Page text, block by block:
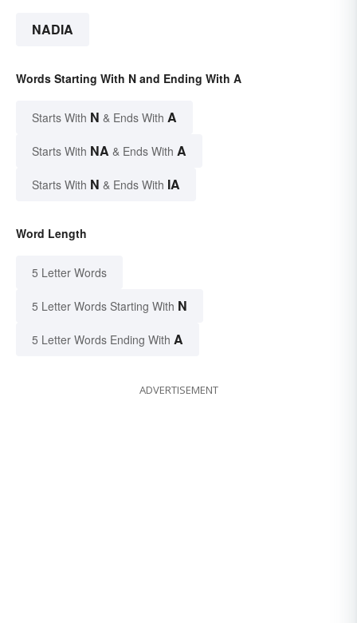
NADIA
Words Starting With N and Ending With A
Starts With N & Ends With A
Starts With NA & Ends With A
Starts With N & Ends With IA
Word Length
5 Letter Words
5 Letter Words Starting With N
5 Letter Words Ending With A
ADVERTISEMENT